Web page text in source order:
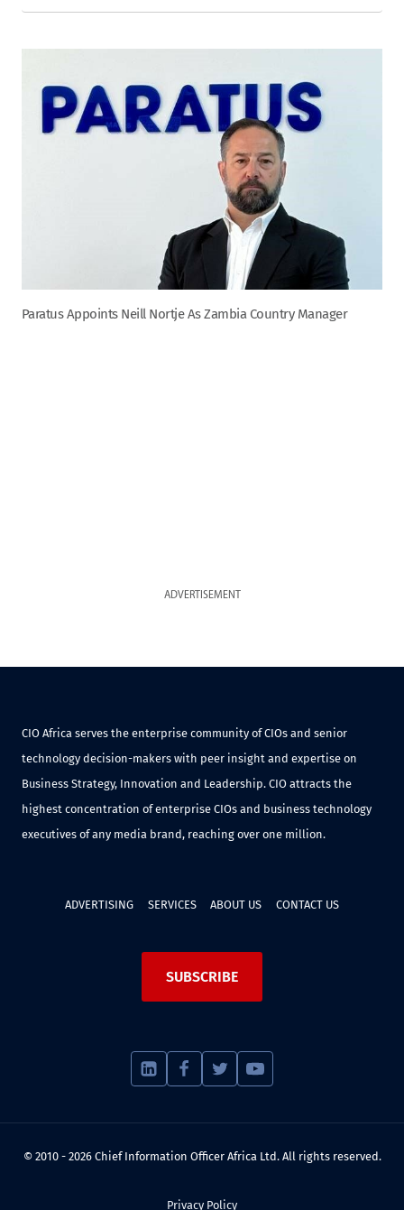
Paratus Appoints Neill Nortje As Zambia Country Manager
ADVERTISEMENT
CIO Africa serves the enterprise community of CIOs and senior
technology decision-makers with peer insight and expertise on
Business Strategy, Innovation and Leadership. CIO attracts the
highest concentration of enterprise CIOs and business technology
executives of any media brand, reaching over one million.
ADVERTISING SERVICES ABOUT US CONTACT US
SUBSCRIBE
© 2010 - 2026 Chief Information Officer Africa Ltd. All rights reserved.
Privacy Policy